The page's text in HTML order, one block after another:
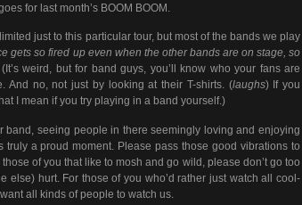
for last month’s BOOM BOOM.
just to this particular tour, but most of the bands we play
gets so fired up even when the other bands are on stage, so
(It’s weird, but for band guys, you’ll know who your fans are
And no, not just by looking at their T-shirts. (laughs) If you
I mean if you try playing in a band yourself.)
band, seeing people in there seemingly loving and enjoying
truly a proud moment. Please pass those good vibrations to
of you that like to mosh and go wild, please don’t go too
else) hurt. For those of you who’d rather just watch all cool-
all kinds of people to watch us.